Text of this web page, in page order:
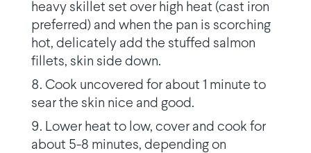
heavy skillet set over high heat (cast iron
preferred) and when the pan is scorching
hot, delicately add the stuffed salmon
fillets, skin side down.
Cook uncovered for about 1 minute to
sear the skin nice and good.
Lower heat to low, cover and cook for
about 5-8 minutes, depending on